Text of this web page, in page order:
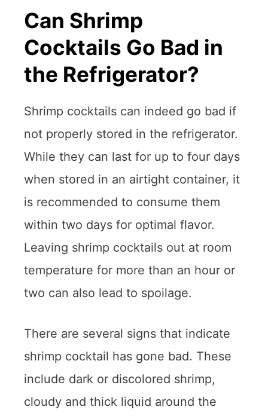
Can Shrimp
Cocktails Go Bad in
the Refrigerator?
Shrimp cocktails can indeed go bad if
not properly stored in the refrigerator.
While they can last for up to four days
when stored in an airtight container, it
is recommended to consume them
within two days for optimal flavor.
Leaving shrimp cocktails out at room
temperature for more than an hour or
two can also lead to spoilage.
There are several signs that indicate
shrimp cocktail has gone bad. These
include dark or discolored shrimp,
cloudy and thick liquid around the